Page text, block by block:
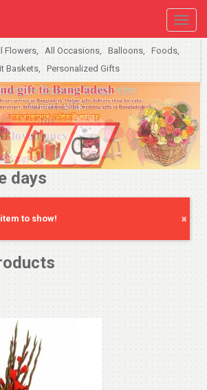
Flowers, All Occasions, Balloons,
Foods,
Baskets,
Personalized Gifts
days
to show! ×